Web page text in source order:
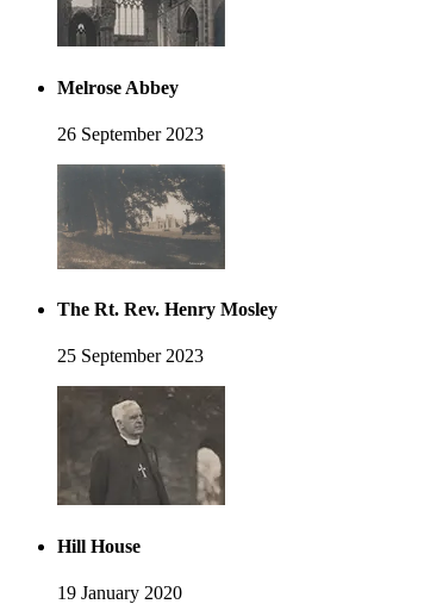
Melrose Abbey
26 September 2023
The Rt. Rev. Henry Mosley
25 September 2023
Hill House
19 January 2020